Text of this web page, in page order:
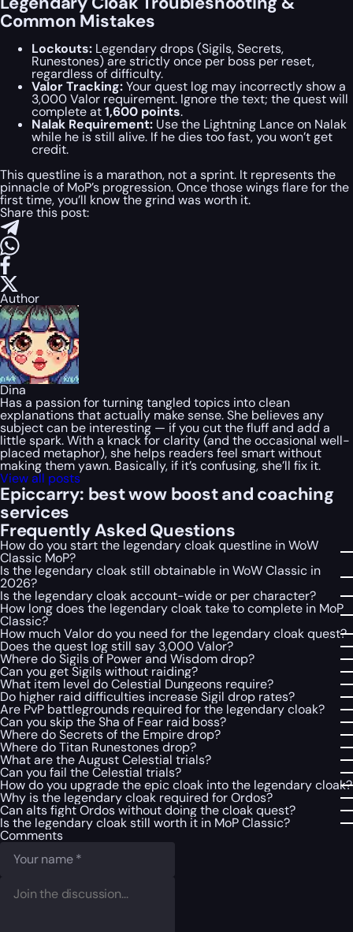
Common Mistakes
Lockouts: Legendary drops (Sigils, Secrets,
Runestones) are strictly once per boss per reset,
regardless of difficulty.
Valor Tracking:Your quest log may incorrectly show a
3,000 Valor requirement. Ignore the text; the quest will
complete at1,600 points.
Nalak Requirement: Use the Lightning Lance on Nalak
while he is still alive. If he dies too fast, you won’t get
credit.
This questline is a marathon, not a sprint. It represents the
pinnacle of MoP’s progression. Once those wings flare for the
first time, you’ll know the grind was worth it.
Share this post:
Author
Dina
Has a passion for turning tangled topics into clean
explanations that actually make sense. She believes any
subject can be interesting — if you cut the fluff and add a
little spark. With a knack for clarity (and the occasional well-
placed metaphor), she helps readers feel smart without
making them yawn. Basically, if it’s confusing, she’ll fix it.
View all posts
Epiccarry: best wow boost and coaching
services
Frequently Asked Questions
How do you start the legendary cloak questline in WoW
Classic MoP?
Is the legendary cloak still obtainable in WoW Classic in
2026?
Is the legendary cloak account-wide or per character?
How long does the legendary cloak take to complete in MoP
Classic?
How much Valor do you need for the legendary cloak quest?
Does the quest log still say 3,000 Valor?
Where do Sigils of Power and Wisdom drop?
Can you get Sigils without raiding?
What item level do Celestial Dungeons require?
Do higher raid difficulties increase Sigil drop rates?
Are PvP battlegrounds required for the legendary cloak?
Can you skip the Sha of Fear raid boss?
Where do Secrets of the Empire drop?
Where do Titan Runestones drop?
What are the August Celestial trials?
Can you fail the Celestial trials?
How do you upgrade the epic cloak into the legendary cloak?
Why is the legendary cloak required for Ordos?
Can alts fight Ordos without doing the cloak quest?
Is the legendary cloak still worth it in MoP Classic?
Comments